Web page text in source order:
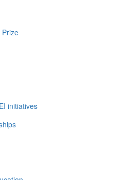
initiatives